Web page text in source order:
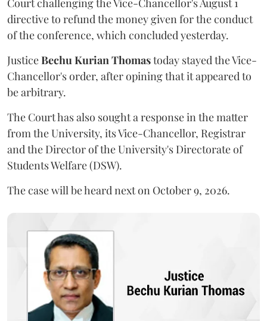
Court challenging the Vice-Chancellor's August 1
directive to refund the money given for the conduct
of the conference, which concluded yesterday.
JusticeBechu Kurian Thomastoday stayed the Vice-
Chancellor's order, after opining that it appeared to
be arbitrary.
The Court has also sought a response in the matter
from the University, its Vice-Chancellor, Registrar
and the Director of the University's Directorate of
Students Welfare (DSW).
The case will be heard next on October 9, 2026.